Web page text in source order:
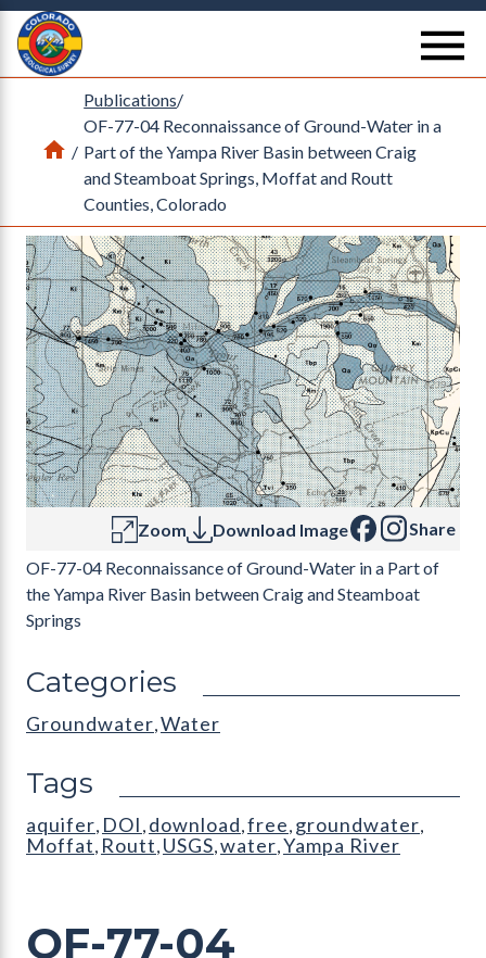
Return Home
Home
/
Publications/
OF-77-04 Reconnaissance of Ground-Water in a
Part of the Yampa River Basin between Craig
and Steamboat Springs, Moffat and Routt
Counties, Colorado
OF-77-04
Zoom Download Image
Share
OF-77-04 Reconnaissance of Ground-Water in a Part of
the Yampa River Basin between Craig and Steamboat
Springs
Categories
Groundwater,Water
Tags
aquifer, DOI , download,free, groundwater,
Moffat, Routt, USGS,water,Yampa River